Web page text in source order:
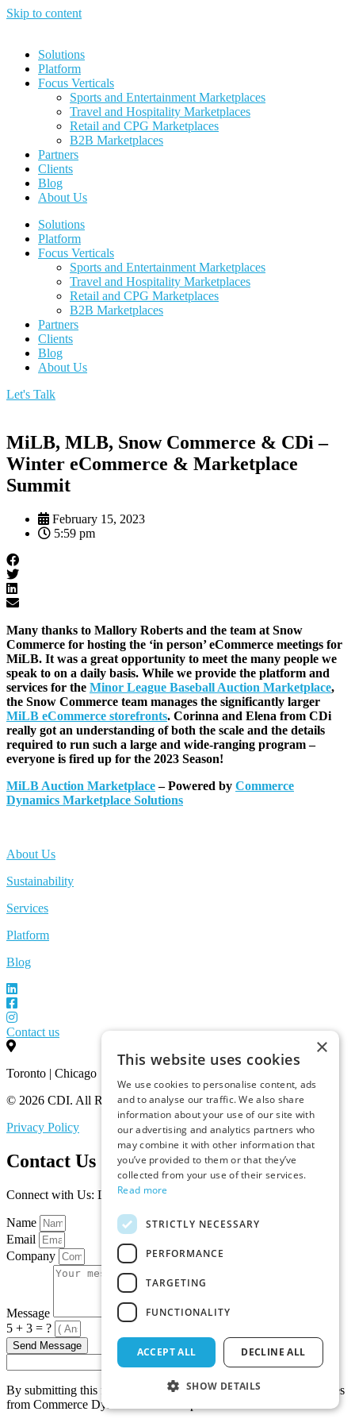
Skip to content
Solutions
Platform
Focus Verticals
Sports and Entertainment Marketplaces
Travel and Hospitality Marketplaces
Retail and CPG Marketplaces
B2B Marketplaces
Partners
Clients
Blog
About Us
Solutions
Platform
Focus Verticals
Sports and Entertainment Marketplaces
Travel and Hospitality Marketplaces
Retail and CPG Marketplaces
B2B Marketplaces
Partners
Clients
Blog
About Us
Let's Talk
MiLB, MLB, Snow Commerce & CDi –
Winter eCommerce & Marketplace
Summit
February 15, 2023
5:59 pm
Many thanks to Mallory Roberts and the team at Snow
Commerce for hosting the ‘in person’ eCommerce meetings for
MiLB. It was a great opportunity to meet the many people we
speak to on a daily basis. While we provide the platform and
services for the Minor League Baseball Auction Marketplace,
the Snow Commerce team manages the significantly larger
MiLB eCommerce storefronts. Corinna and Elena from CDi
really got an understanding of both the scale and the details
required to run such a large and wide-ranging program –
everyone is fired up for the 2023 Season!
MiLB Auction Marketplace– Powered by Commerce
Dynamics Marketplace Solutions
About Us
Sustainability
Services
Platform
Blog
Contact us
Toronto | Chicago
© 2026 CDI. All Rights Reserved.
Privacy Policy
Contact Us
Connect with Us: Let’s Discuss Your Marketplace Needs
Name
Email
Company
Message
5 + 3 = ?
Send Message
By submitting this form, you agree to receive promotional messages
from Commerce Dynamics about its products and services.
×
This website uses cookies
We use cookies to personalise content, ads
and to analyse our traffic. We also share
information about your use of our site with
our advertising and analytics partners who
may combine it with other information that
you’ve provided to them or that they’ve
collected from your use of their services.
Read more
STRICTLY NECESSARY
PERFORMANCE
TARGETING
FUNCTIONALITY
ACCEPT ALL DECLINE ALL
SHOW DETAILS